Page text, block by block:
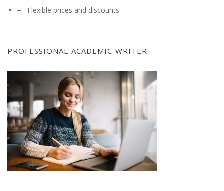
Flexible prices and discounts
PROFESSIONAL ACADEMIC WRITER